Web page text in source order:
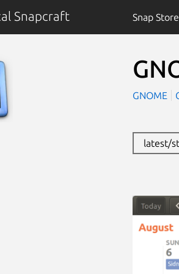
Snapcraft Snap Store
GNOME
latest/